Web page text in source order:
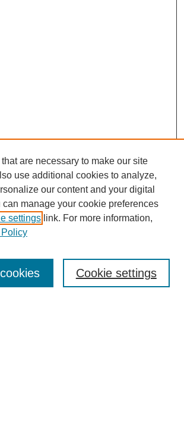
are necessary to make our site
use additional cookies to analyze,
our content and your digital
manage your cookie preferences
settings link. For more information,
Cookie settings